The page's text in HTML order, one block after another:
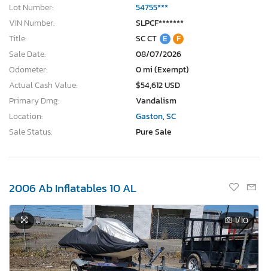
Lot Number:
54755***
VIN Number:
SLPCF*******
Title:
SC CT E
F
Sale Date:
08/07/2026
Odometer:
0 mi (Exempt)
Actual Cash Value:
$54,612 USD
Primary Dmg:
Vandalism
Location:
Gaston, SC
Sale Status:
Pure Sale
2006 Ab Inflatables 10 AL
1/10